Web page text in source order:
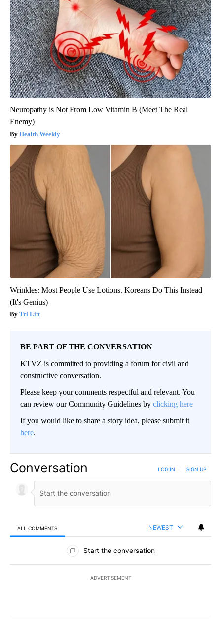
Neuropathy is Not From Low Vitamin B (Meet The Real
Enemy)
Health Weekly
Wrinkles: Most People Use Lotions. Koreans Do This Instead
(It's Genius)
Tri Lift
BE PART OF THE CONVERSATION
KTVZ is committed to providing a forum for civil and
constructive conversation.
Please keep your comments respectful and relevant. You
can review our Community Guidelines by clicking here
If you would like to share a story idea, please submit it
here.
Conversation LOG IN SIGN UP
ALL COMMENTS NEWEST
All Comments
Start the conversation
ADVERTISEMENT